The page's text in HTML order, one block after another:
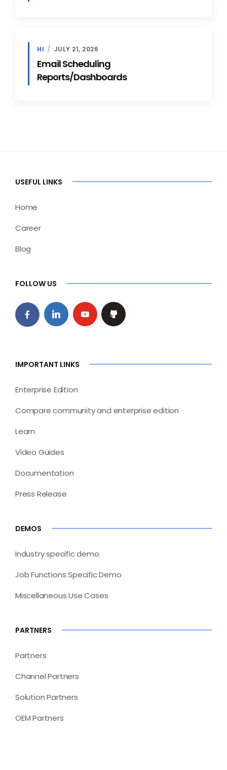
HI JULY 21, 2026
Email Scheduling
Reports/Dashboards
USEFUL LINKS
Home
Career
Blog
FOLLOW US
IMPORTANT LINKS
Enterprise Edition
Compare community and enterprise edition
Learn
Video Guides
Documentation
Press Release
DEMOS
Industry specific demo
Job Functions Specific Demo
Miscellaneous Use Cases
PARTNERS
Partners
Channel Partners
Solution Partners
OEM Partners